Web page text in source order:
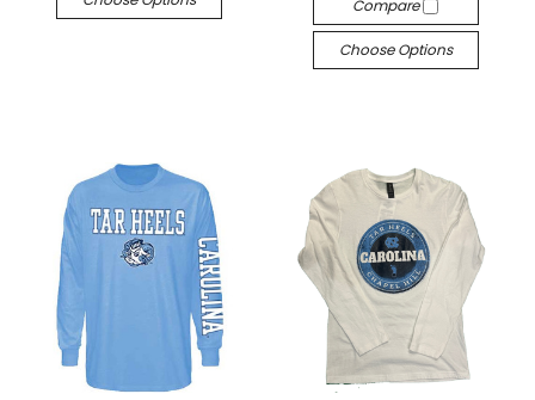
Compare
Choose Options